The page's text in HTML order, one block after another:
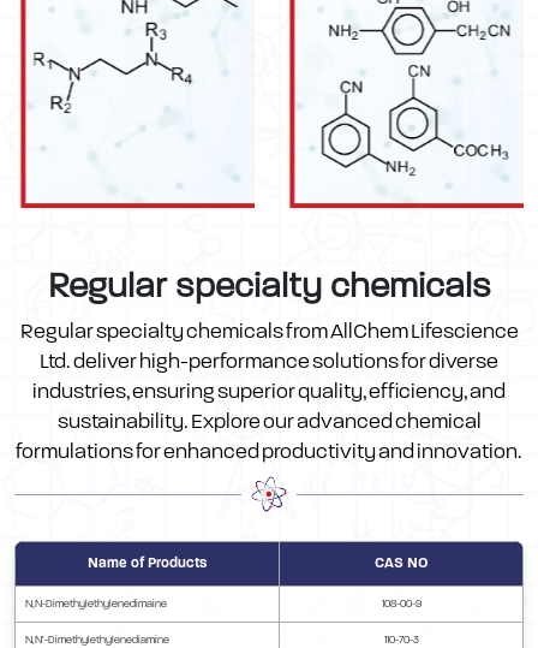
Regular specialty chemicals
Regular specialty chemicals from AllChem Lifescience
Ltd. deliver high-performance solutions for diverse
industries, ensuring superior quality, efficiency, and
sustainability. Explore our advanced chemical
formulations for enhanced productivity and innovation.
Name of Products CAS NO
N,N-Dimethylethylenedimaine 108-00-9
N,N’-Dimethylethylenediamine 110-70-3